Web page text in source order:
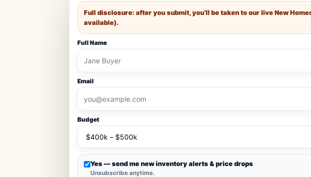
Full disclosure: after you submit, you’ll be taken to our live New
available).
Full Name
Email
Budget
Yes — send me new inventory alerts & price drops
Unsubscribe anytime.